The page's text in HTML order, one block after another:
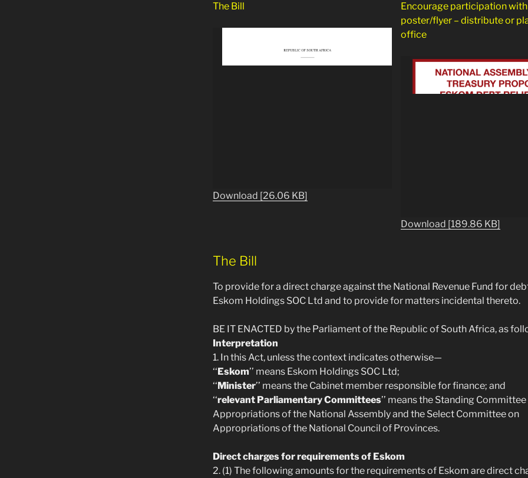
The Bill
Download [26.06 KB]
Encourage participation
poster/flyer – distribute or
office
Download [189.86 KB]
The Bill
To provide for a direct charge against the National Revenue Fund for
Eskom Holdings SOC Ltd and to provide for matters incidental thereto.
BE IT ENACTED by the Parliament of the Republic of South Africa, as
Interpretation
1. In this Act, unless the context indicates otherwise—
‘‘Eskom’’ means Eskom Holdings SOC Ltd;
‘‘Minister’’ means the Cabinet member responsible for finance; and
‘‘relevant Parliamentary Committees’’ means the Standing Committee
Appropriations of the National Assembly and the Select Committee on
Appropriations of the National Council of Provinces.
Direct charges for requirements of Eskom
2. (1) The following amounts for the requirements of Eskom are direct